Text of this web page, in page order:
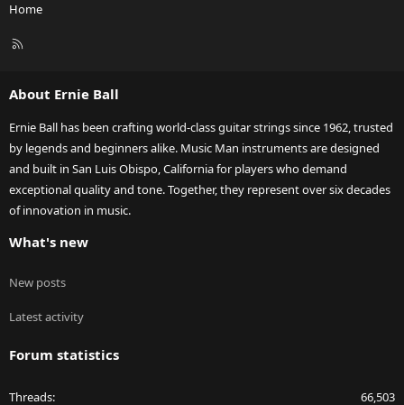
Home
R
About Ernie Ball
Ernie Ball has been crafting world-class guitar strings since 1962, trusted
by legends and beginners alike. Music Man instruments are designed
and built in San Luis Obispo, California for players who demand
exceptional quality and tone. Together, they represent over six decades
of innovation in music.
What's new
New posts
Latest activity
Forum statistics
Threads 66,503